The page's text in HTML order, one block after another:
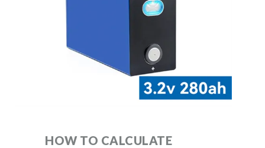
HOW TO CALCULATE